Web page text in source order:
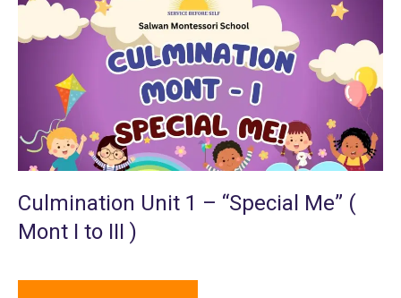
Culmination Unit 1 – “Special Me” (
Mont I to III )